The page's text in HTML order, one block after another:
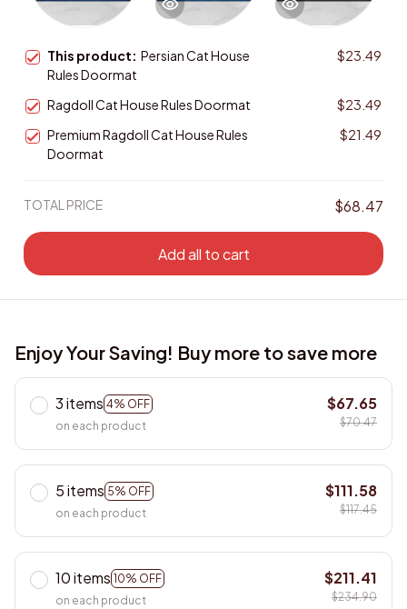
This product: Persian Cat House
Rules Doormat
$23.49
Ragdoll Cat House Rules Doormat
$23.49
Premium Ragdoll Cat House Rules
Doormat
$21.49
TOTAL PRICE $68.47
Add all to cart
Enjoy Your Saving! Buy more to save more
3 items 4% OFF
on each product
$67.65
$70.47
5 items 5% OFF
on each product
$111.58
$117.45
10 items 10% OFF
on each product
$211.41
$234.90